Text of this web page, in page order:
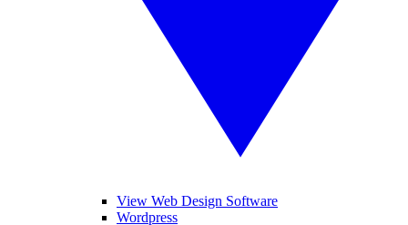
View Web Design Software
Wordpress